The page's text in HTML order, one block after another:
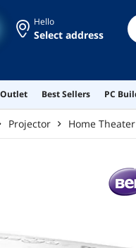
Hello
Select address
Best Sellers PC
Projector Home